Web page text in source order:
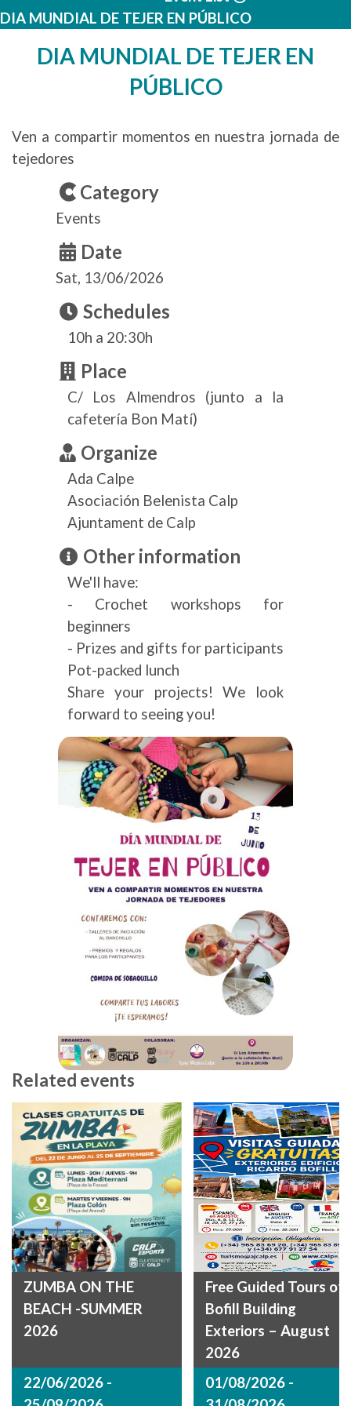
DIA MUNDIAL DE TEJER EN PÚBLICO
DIA MUNDIAL DE TEJER EN
PÚBLICO
Ven a compartir momentos en nuestra jornada de
tejedores
Category
Events
Date
Sat, 13/06/2026
Schedules
10h a 20:30h
Place
C/ Los Almendros (junto a la
cafetería Bon Matí)
Organize
Ada Calpe
Asociación Belenista Calp
Ajuntament de Calp
Other information
We'll have:
- Crochet workshops for
beginners
- Prizes and gifts for participants
Pot-packed lunch
Share your projects! We look
forward to seeing you!
Related events
ZUMBA ON THE
BEACH -SUMMER
2026
22/06/2026 -
Free Guided Tours of
Bofill Building
Exteriors – August
2026
01/08/2026 -